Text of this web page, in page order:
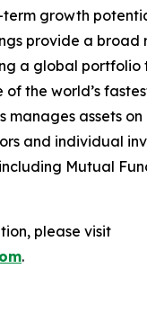
growth
provide a broad
a global portfolio
of the world’s
manages assets
and individual
Mutual
please visit
.